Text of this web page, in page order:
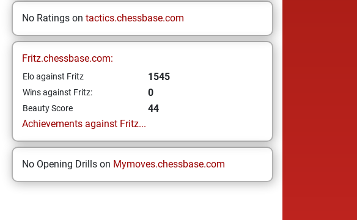
No Ratings on tactics.chessbase.com
Fritz.chessbase.com:
Elo against Fritz 1545
Wins against Fritz: 0
Beauty Score
44
Achievements against Fritz...
No Opening Drills on Mymoves.chessbase.com